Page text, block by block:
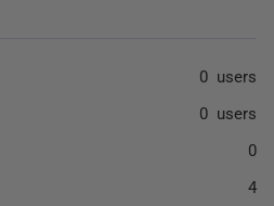
0 users
0 users
0
4